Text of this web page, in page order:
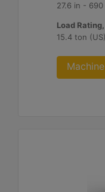
27.6 in - 690
Load
15.4 ton